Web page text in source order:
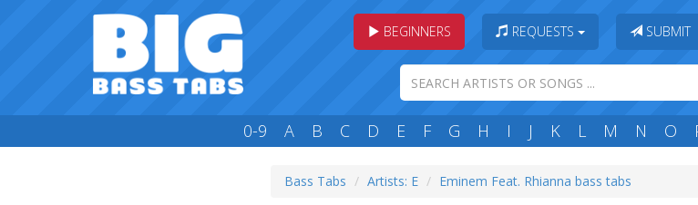
BEGINNERS REQUESTS SUBMIT
0-9 A B C D E F G H I J K L M N O
Bass Tabs Artists: E Eminem Feat. Rhianna bass tabs